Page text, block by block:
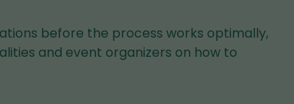
before the process works optimally,
and event organizers on how to